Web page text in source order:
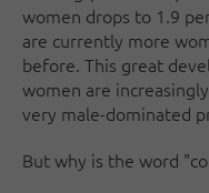
women drops to 1.9
are currently more
before. This great
women are increasingly
very male-dominated
But why is the word